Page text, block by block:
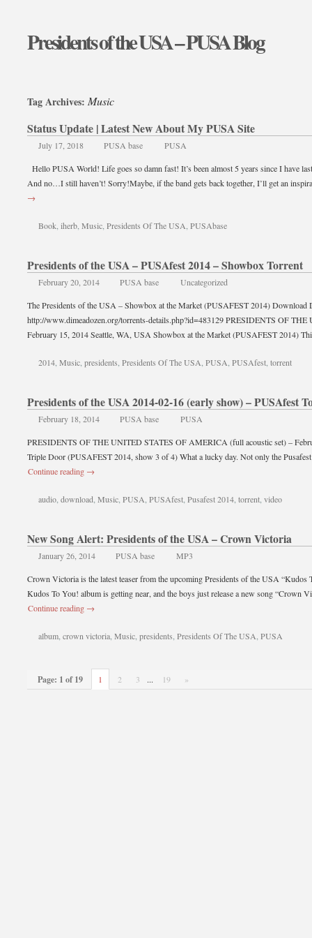
Presidents of the USA – PUSA Blog
Tag Archives: Music
Status Update | Latest New About My PUSA Site
July 17, 2018 PUSA base PUSA
Hello PUSA World! Life goes so damn fast! It’s been almost 5 years since I have
And no…I still haven’t! Sorry!Maybe, if the band gets back together, I’ll get an
→
Book iherb Music Presidents Of The USA PUSAbase
Presidents of the USA – PUSAfest 2014 – Showbox Torrent
February 20, 2014 PUSA base Uncategorized
The Presidents of the USA – Showbox at the Market (PUSAFEST 2014)
http://www.dimeadozen.org/torrents-details.php?id=483129 PRESIDENTS OF
February 15, 2014 Seattle, WA, USA Showbox at the Market (PUSAFEST 2014)
2014 Music presidents Presidents Of The USA PUSA PUSAfest torrent
Presidents of the USA 2014-02-16 (early show) – PUSAfest
February 18, 2014 PUSA base PUSA
PRESIDENTS OF THE UNITED STATES OF AMERICA (full acoustic set) –
Triple Door (PUSAFEST 2014, show 3 of 4) What a lucky day. Not only the
Continue reading →
audio download Music PUSA PUSAfest Pusafest 2014 torrent video
New Song Alert: Presidents of the USA – Crown Victoria
January 26, 2014 PUSA base MP3
Crown Victoria is the latest teaser from the upcoming Presidents of the USA “Kudos
Kudos To You! album is getting near, and the boys just release a new song “Crown
Continue reading →
album crown victoria Music presidents Presidents Of The USA PUSA
Page: 1 of 19 1 2 3 ... 19 »